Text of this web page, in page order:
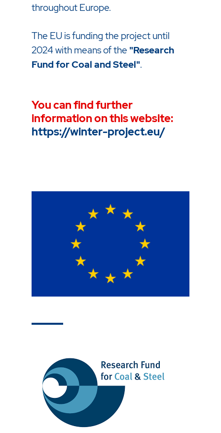
throughout Europe.
The EU is funding the project until
2024 with means of the "Research
Fund for Coal and Steel".
You can find further
information on this website:
https://winter-project.eu/